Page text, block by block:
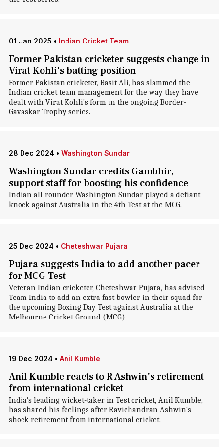
01 Jan 2025 • Indian Cricket Team
Former Pakistan cricketer suggests change in
Virat Kohli's batting position
Former Pakistan cricketer, Basit Ali, has slammed the
Indian cricket team management for the way they have
dealt with Virat Kohli's form in the ongoing Border-
Gavaskar Trophy series.
28 Dec 2024 • Washington Sundar
Washington Sundar credits Gambhir,
support staff for boosting his confidence
Indian all-rounder Washington Sundar played a defiant
knock against Australia in the 4th Test at the MCG.
25 Dec 2024 • Cheteshwar Pujara
Pujara suggests India to add another pacer
for MCG Test
Veteran Indian cricketer, Cheteshwar Pujara, has advised
Team India to add an extra fast bowler in their squad for
the upcoming Boxing Day Test against Australia at the
Melbourne Cricket Ground (MCG).
19 Dec 2024 • Anil Kumble
Anil Kumble reacts to R Ashwin's retirement
from international cricket
India's leading wicket-taker in Test cricket, Anil Kumble,
has shared his feelings after Ravichandran Ashwin's
shock retirement from international cricket.